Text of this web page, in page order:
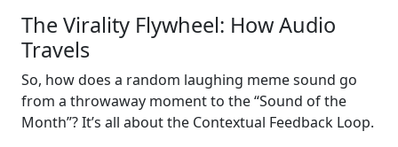
The Virality Flywheel: How Audio
Travels
So, how does a random laughing meme sound go
from a throwaway moment to the “Sound of the
Month”? It’s all about the Contextual Feedback Loop.